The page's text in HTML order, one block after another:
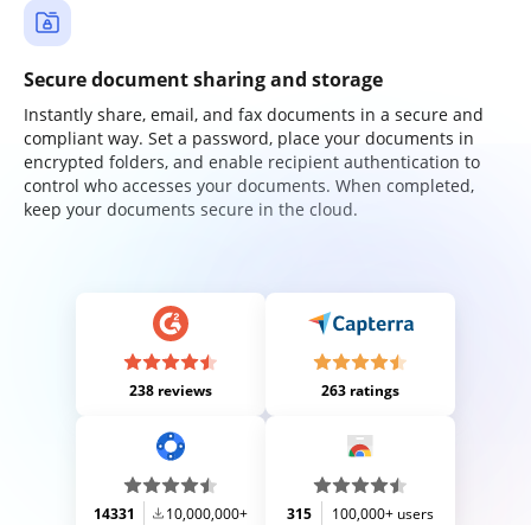
Secure document sharing and storage
Instantly share, email, and fax documents in a secure and
compliant way. Set a password, place your documents in
encrypted folders, and enable recipient authentication to
control who accesses your documents. When completed,
keep your documents secure in the cloud.
238 reviews 263 ratings
14331 10,000,000+ 315 100,000+ users